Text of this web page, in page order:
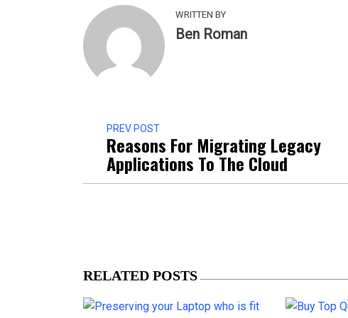
WRITTEN BY
Ben Roman
PREV POST
Reasons For Migrating Legacy
Applications To The Cloud
RELATED POSTS